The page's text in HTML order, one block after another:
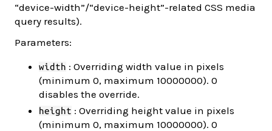
“device-width”/“device-height”-related CSS media
query results).
Parameters:
width : Overriding width value in pixels
(minimum 0, maximum 10000000). 0
disables the override.
height : Overriding height value in pixels
(minimum 0, maximum 10000000). 0